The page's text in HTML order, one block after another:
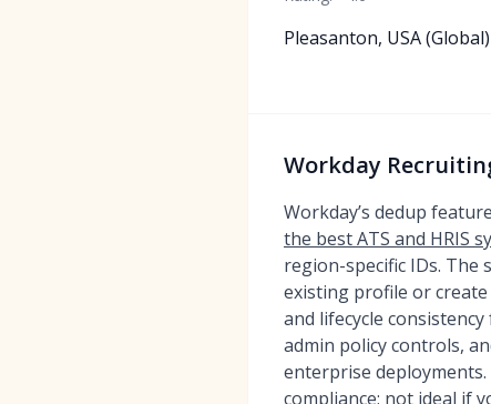
Pleasanton, USA (Global)
Workday
Workday’s dedup
the best ATS and HRIS
region-specific IDs.
existing profile or
and lifecycle
admin policy controls,
enterprise
compliance; not ideal if